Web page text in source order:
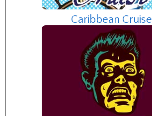
Caribbean Cruise